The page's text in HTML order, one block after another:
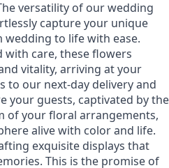
versatility of our wedding
capture your unique
to life with ease.
with care, these flowers
vitality, arriving at your
to our next-day delivery and
your guests, captivated by the
of your floral arrangements,
alive with color and life.
exquisite displays that
This is the promise of